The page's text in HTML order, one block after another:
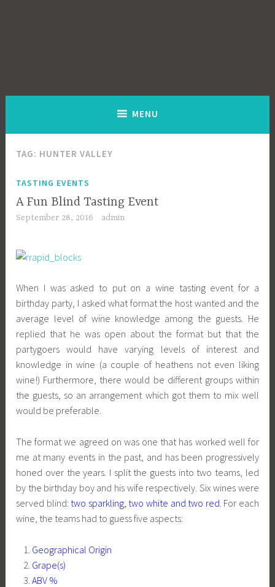
MENU
TAG: HUNTER VALLEY
TASTING EVENTS
A Fun Blind Tasting Event
September 28, 2016 admin
When I was asked to put on a wine tasting event for a
birthday party, I asked what format the host wanted and the
average level of wine knowledge among the guests. He
replied that he was open about the format but that the
partygoers would have varying levels of interest and
knowledge in wine (a couple of heathens not even liking
wine!) Furthermore, there would be different groups within
the guests, so an arrangement which got them to mix well
would be preferable.
The format we agreed on was one that has worked well for
me at many events in the past, and has been progressively
honed over the years. I split the guests into two teams, led
by the birthday boy and his wife respectively. Six wines were
served blind: two sparkling, two white and two red . For each
wine, the teams had to guess five aspects:
Geographical Origin
Grape(s)
ABV %